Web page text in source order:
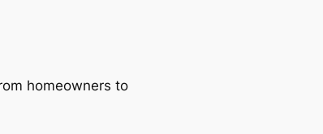
homeowners to